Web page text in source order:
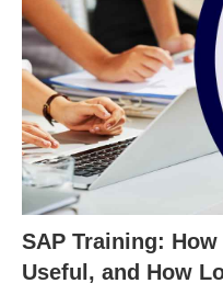
SAP Training:
Useful, and How